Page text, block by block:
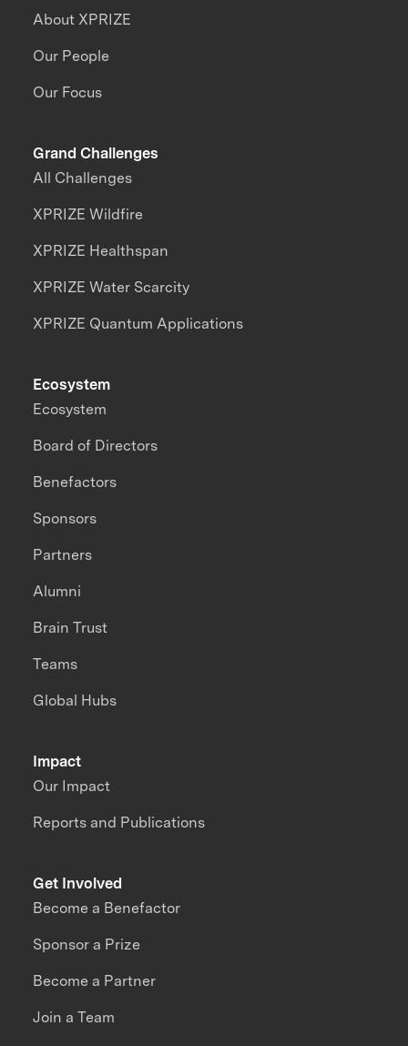
About XPRIZE
Our People
Our Focus
Grand Challenges
All Challenges
XPRIZE Wildfire
XPRIZE Healthspan
XPRIZE Water Scarcity
XPRIZE Quantum Applications
Impact
Our Impact
Reports and Publications
Ecosystem
Ecosystem
Board of Directors
Benefactors
Sponsors
Partners
Alumni
Brain Trust
Teams
Global Hubs
Get Involved
Become a Benefactor
Sponsor a Prize
Become a Partner
Join a Team